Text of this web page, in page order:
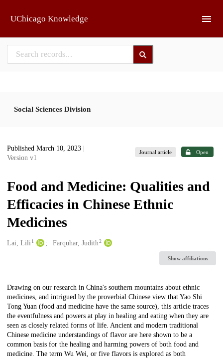
UChicago Knowledge
Social Sciences Division
Published March 10, 2023
Version v1
Journal article Open
Food and Medicine: Qualities and
Efficacies in Chinese Ethnic
Medicines
Creators
Lai, Lili1 Farquhar, Judith2
Show affiliations
Description
Drawing on our research in China's southern mountains about ethnic
medicines, and intrigued by the proverbial Chinese view that Yao Shi
Tong Yuan (food and medicine have the same source), this article traces
the eventfulness and powers at play in healing and eating when they are
seen as closely related forms of life. Ancient and modern traditional
Chinese medicine understandings of flavor are here shown to be a
common basis for the healing and harming powers of both food and
medicine. The term Wu Wei, or five flavors is explored as both